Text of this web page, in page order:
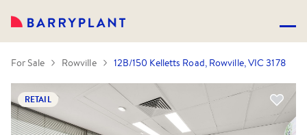
For Sale Rowville 12B/150 Kelletts Road, Rowville, VIC 3178
RETAIL